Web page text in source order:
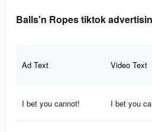
Balls'n Ropes tiktok
Ad Text Video Text
I bet you cannot! I bet you